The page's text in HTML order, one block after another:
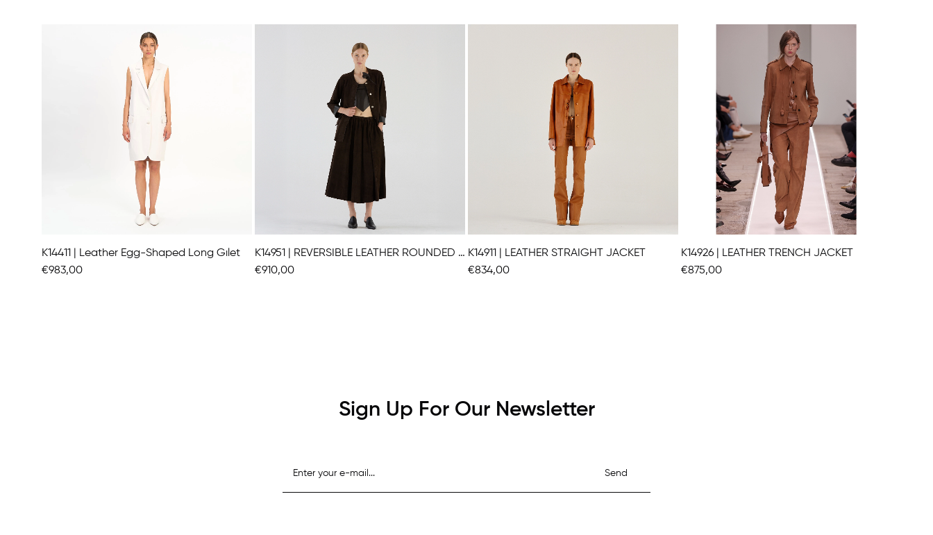
K14411 | Leather Egg-Shaped Long Gılet
€983,00
K14951 | REVERSIBLE LEATHER ROUNDED JACKET
€910,00
K14911 | LEATHER STRAIGHT JACKET
€834,00
K14926 | LEATHER TRENCH JACKET
€875,00
Sign Up For Our Newsletter
Send